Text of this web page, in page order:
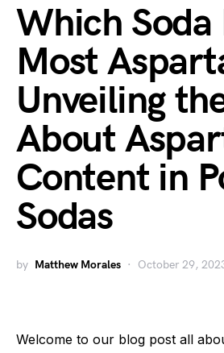
Which Soda
Most
Unveiling
About
Content in
Sodas
by Matthew Morales October 29,
Welcome to our blog post all